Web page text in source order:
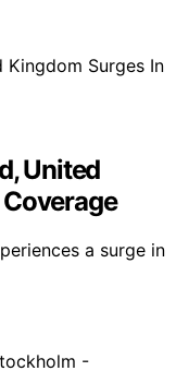
United
a surge in